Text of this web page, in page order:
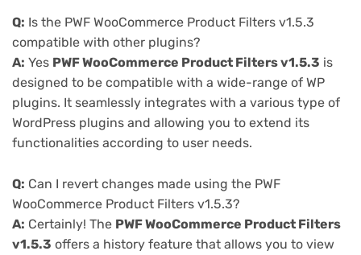
Q: Is the PWF WooCommerce Product Filters v1.5.3
compatible with other plugins?
A: Yes PWF WooCommerce Product Filters v1.5.3 is
designed to be compatible with a wide-range of WP
plugins. It seamlessly integrates with a various type of
WordPress plugins and allowing you to extend its
functionalities according to user needs.
Q: Can I revert changes made using the PWF
WooCommerce Product Filters v1.5.3?
A: Certainly! The PWF WooCommerce Product Filters
v1.5.3 offers a history feature that allows you to view